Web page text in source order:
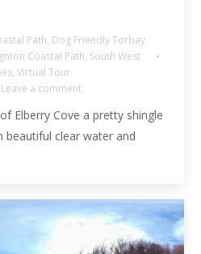
Path, Dog Friendly Torbay
Coastal Path, South West
, Virtual Tour
Leave a comment
Elberry Cove a pretty shingle
beautiful clear water and